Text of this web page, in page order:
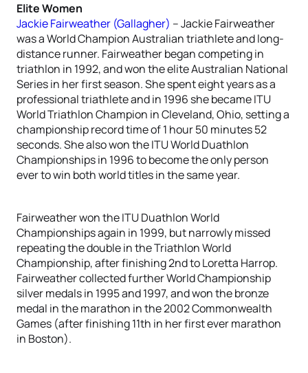
Elite Women
Jackie Fairweather (Gallagher) – Jackie Fairweather
was a World Champion Australian triathlete and long-
distance runner. Fairweather began competing in
triathlon in 1992, and won the elite Australian National
Series in her first season. She spent eight years as a
professional triathlete and in 1996 she became ITU
World Triathlon Champion in Cleveland, Ohio, setting a
championship record time of 1 hour 50 minutes 52
seconds. She also won the ITU World Duathlon
Championships in 1996 to become the only person
ever to win both world titles in the same year.
Fairweather won the ITU Duathlon World
Championships again in 1999, but narrowly missed
repeating the double in the Triathlon World
Championship, after finishing 2nd to Loretta Harrop.
Fairweather collected further World Championship
silver medals in 1995 and 1997, and won the bronze
medal in the marathon in the 2002 Commonwealth
Games (after finishing 11th in her first ever marathon
in Boston).